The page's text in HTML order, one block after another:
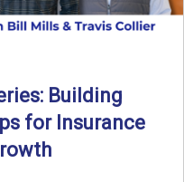
Building
for Insurance